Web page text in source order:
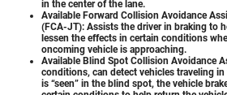
in the center of the lane.
Available Forward Collision Avoidance
(FCA-JT): Assists the driver in braking to
lessen the effects in certain conditions
oncoming vehicle is approaching.
Available Blind Spot Collision Avoidance
conditions, can detect vehicles traveling
is “seen” in the blind spot, the vehicle